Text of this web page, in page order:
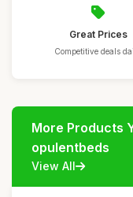
Great Prices
Competitive deals
More Products
opulentbeds
View All